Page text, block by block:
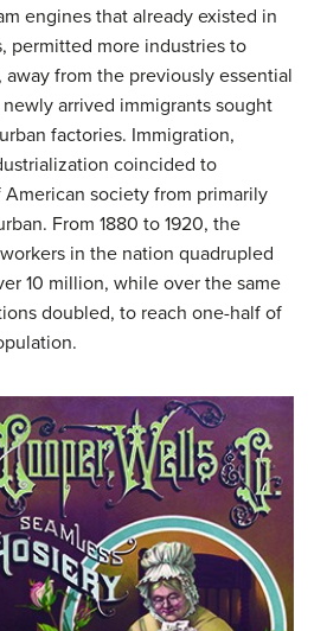
engines that already existed in
permitted more industries to
from the previously essential
arrived immigrants sought
factories. Immigration,
coincided to
society from primarily
From 1880 to 1920, the
in the nation quadrupled
10 million, while over the same
doubled, to reach one-half of